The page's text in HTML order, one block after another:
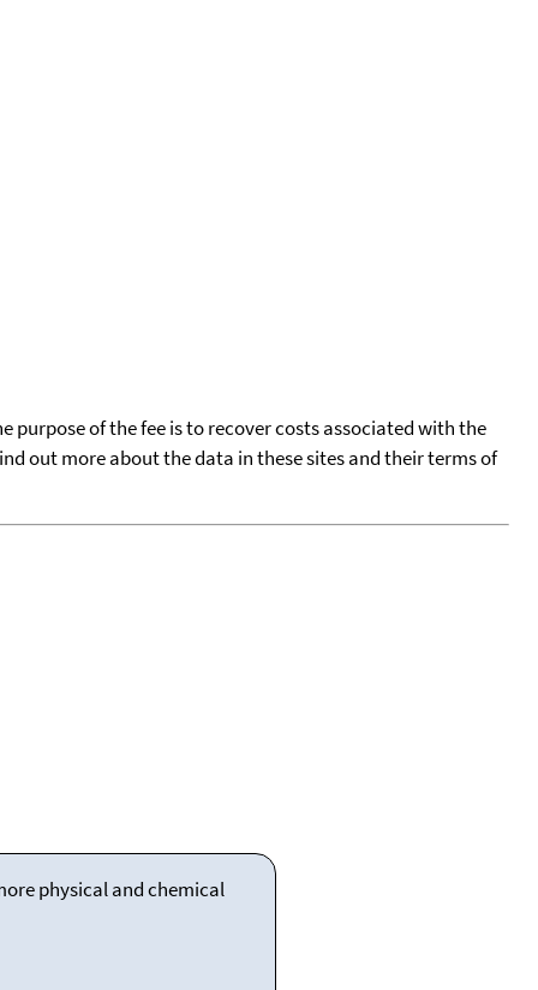
purpose of the fee is to recover costs associated with the
out more about the data in these sites and their terms of
physical and chemical